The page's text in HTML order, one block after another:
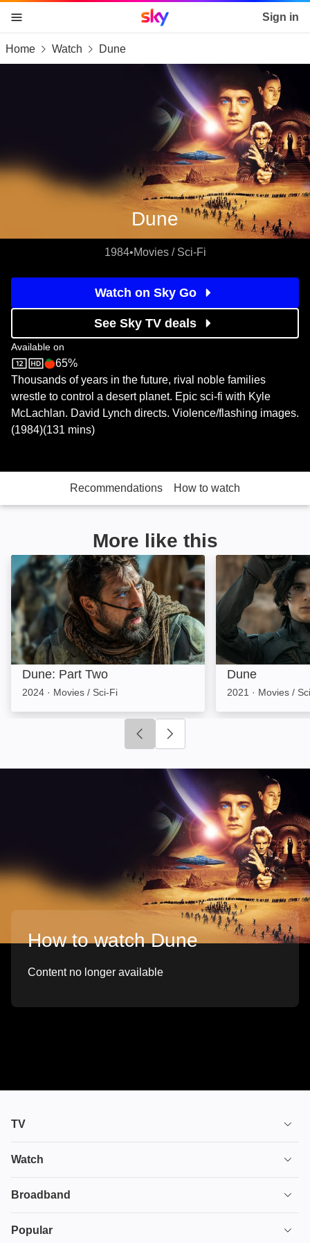
skip to content
skip to footer
skip to the web assistant
Sky home page Sign in
Home Watch Dune
Dune
1984•Movies / Sci-Fi
Watch on Sky Go
See Sky TV deals
Available on
Sky StoreRotten Tomatoes logo
65%
Thousands of years in the future, rival noble families
wrestle to control a desert planet. Epic sci-fi with Kyle
McLachlan. David Lynch directs. Violence/flashing images.
(1984)(131 mins)
Recommendations How to watch
More like this
Dune: Part Two: Image
Dune: Part Two
2024 · Movies / Sci-Fi
Dune: Image
Dune
2021 · Movies /
Click to go to previous slide
How to watch Dune
Content no longer available
TV
TV plans
Ultimate TV
Watch
House of the Dragon
Broadband
Broadband
Popular